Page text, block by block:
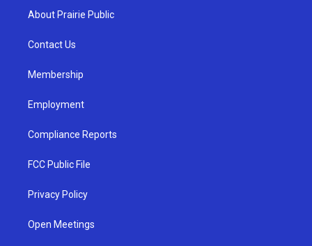
a
g
a
u
b
About Prairie Public
Contact Us
Membership
Employment
Compliance Reports
FCC Public File
Privacy Policy
Open Meetings